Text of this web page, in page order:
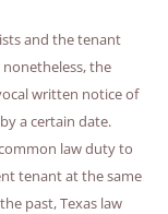
and the tenant
the
written notice of
a certain date.
law duty to
tenant at the same
past, Texas law